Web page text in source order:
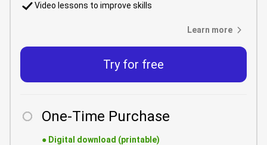
Video lessons to improve skills
Learn more
Try for free
One-Time Purchase
● Digital download (printable)